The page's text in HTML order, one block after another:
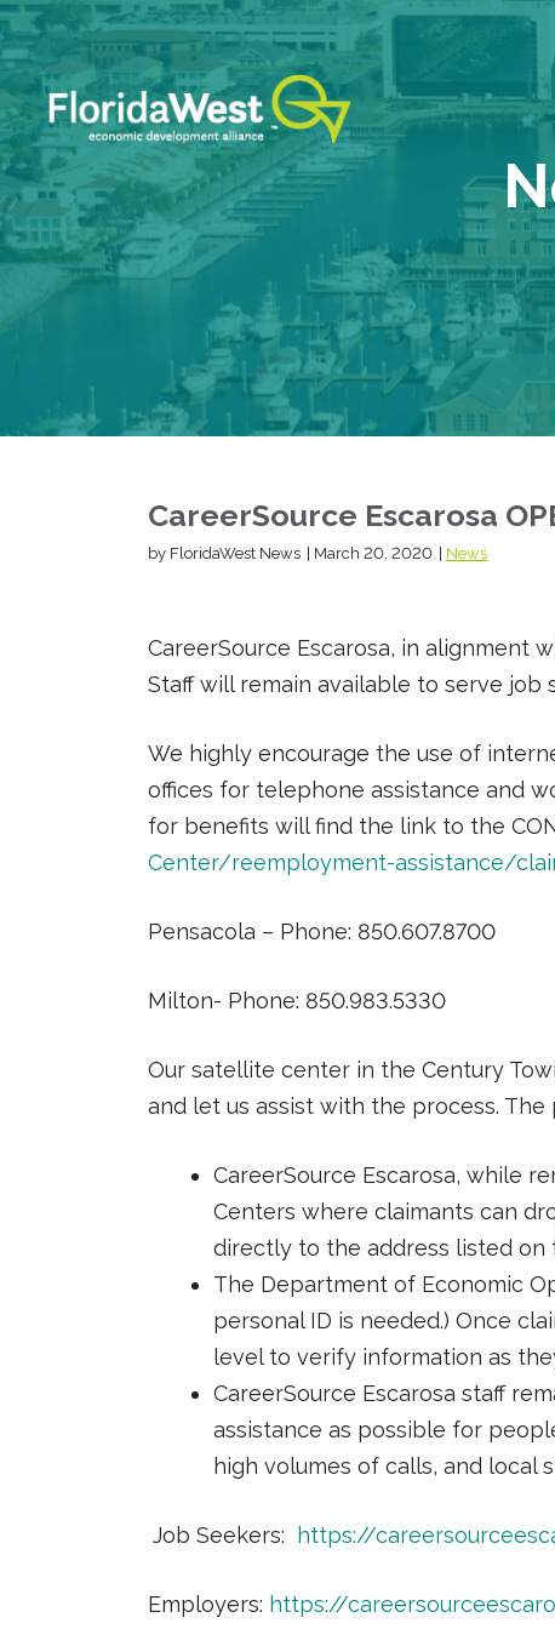
Skip
to
content
CareerSource Escarosa
by FloridaWest News March 20, 2020 News
CareerSource Escarosa, in alignment
Staff will remain available to serve
We highly encourage the use of
offices for telephone assistance and
for benefits will find the link to the
Center/reemployment-assistance/
Pensacola – Phone: 850.607.8700
Milton- Phone: 850.983.5330
Our satellite center in the Century
and let us assist with the process. The
CareerSource Escarosa, while
Centers where claimants can
directly to the address listed on
The Department of Economic
personal ID is needed.) Once
level to verify information as
CareerSource Escarosa staff
assistance as possible for
high volumes of calls, and
Job Seekers: https://
Employers: https://